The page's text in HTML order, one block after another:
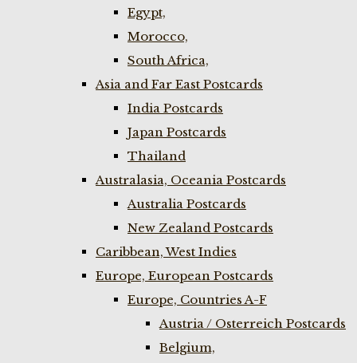
Egypt,
Morocco,
South Africa,
Asia and Far East Postcards
India Postcards
Japan Postcards
Thailand
Australasia, Oceania Postcards
Australia Postcards
New Zealand Postcards
Caribbean, West Indies
Europe, European Postcards
Europe, Countries A-F
Austria / Osterreich Postcards
Belgium,